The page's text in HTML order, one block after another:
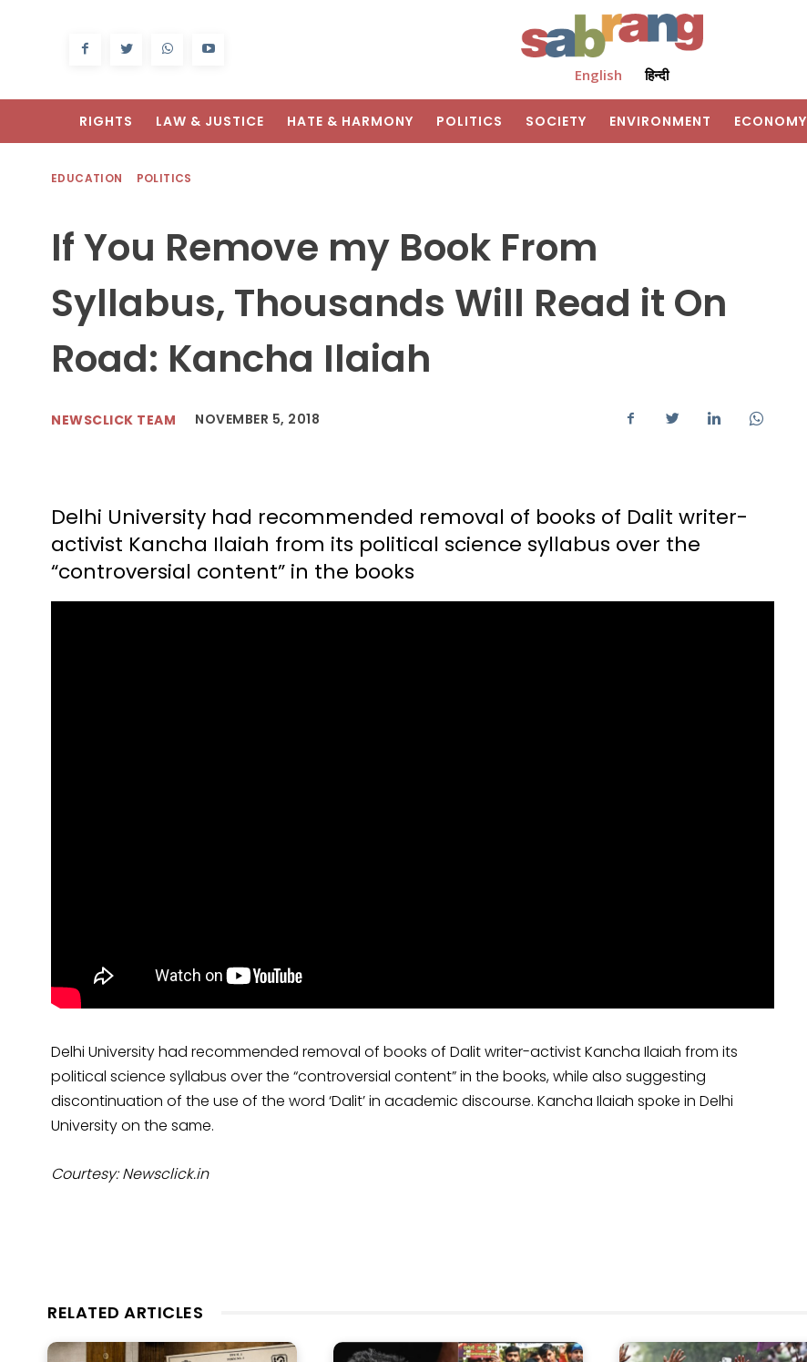
English हिन्दी
RIGHTS LAW & JUSTICE HATE & HARMONY POLITICS SOCIETY ENVIRONMENT ECONOMY
EDUCATION POLITICS
If You Remove my Book From
Syllabus, Thousands Will Read it On
Road: Kancha Ilaiah
NEWSCLICK TEAM NOVEMBER 5, 2018
Delhi University had recommended removal of books of Dalit writer-
activist Kancha Ilaiah from its political science syllabus over the
“controversial content” in the books
Delhi University had recommended removal of books of Dalit writer-activist Kancha Ilaiah from its
political science syllabus over the “controversial content” in the books, while also suggesting
discontinuation of the use of the word ‘Dalit’ in academic discourse. Kancha Ilaiah spoke in Delhi
University on the same.
Courtesy: Newsclick.in
RELATED ARTICLES